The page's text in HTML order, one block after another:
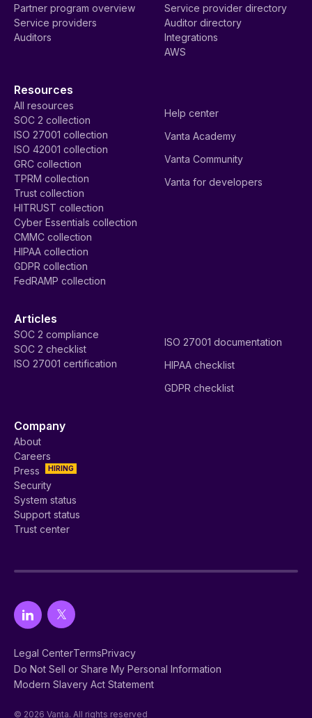
Partner program overview
Service providers
Auditors
Service provider directory
Auditor directory
Integrations
AWS
Resources
All resources
SOC 2 collection
ISO 27001 collection
ISO 42001 collection
GRC collection
TPRM collection
Trust collection
HITRUST collection
Cyber Essentials collection
CMMC collection
HIPAA collection
GDPR collection
FedRAMP collection
Help center
Vanta Academy
Vanta Community
Vanta for developers
Articles
SOC 2 compliance
SOC 2 checklist
ISO 27001 certification
ISO 27001 documentation
HIPAA checklist
GDPR checklist
Company
About
Careers
HIRING
Press
Security
System status
Support status
Trust center
Legal CenterTermsPrivacy
Do Not Sell or Share My Personal Information
Modern Slavery Act Statement
© 2026 Vanta. All rights reserved